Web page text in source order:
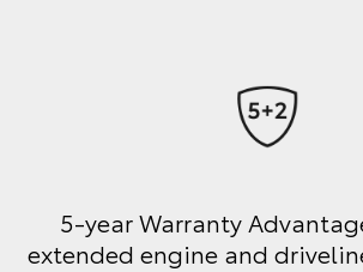
5-year Warranty
extended engine and